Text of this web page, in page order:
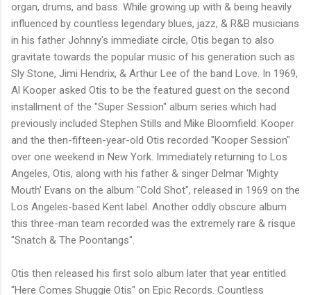
organ, drums, and bass. While growing up with & being heavily
influenced by countless legendary blues, jazz, & R&B musicians
in his father Johnny's immediate circle, Otis began to also
gravitate towards the popular music of his generation such as
Sly Stone, Jimi Hendrix, & Arthur Lee of the band Love. In 1969,
Al Kooper asked Otis to be the featured guest on the second
installment of the "Super Session" album series which had
previously included Stephen Stills and Mike Bloomfield. Kooper
and the then-fifteen-year-old Otis recorded "Kooper Session"
over one weekend in New York. Immediately returning to Los
Angeles, Otis, along with his father & singer Delmar 'Mighty
Mouth' Evans on the album "Cold Shot", released in 1969 on the
Los Angeles-based Kent label. Another oddly obscure album
this three-man team recorded was the extremely rare & risque
"Snatch & The Poontangs".
Otis then released his first solo album later that year entitled
"Here Comes Shuggie Otis" on Epic Records. Countless